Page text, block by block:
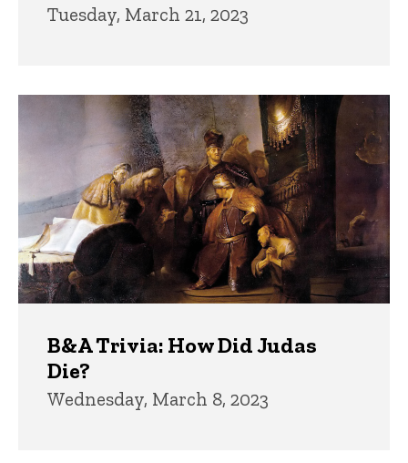
Tuesday, March 21, 2023
B&A Trivia: How Did Judas
Die?
Wednesday, March 8, 2023